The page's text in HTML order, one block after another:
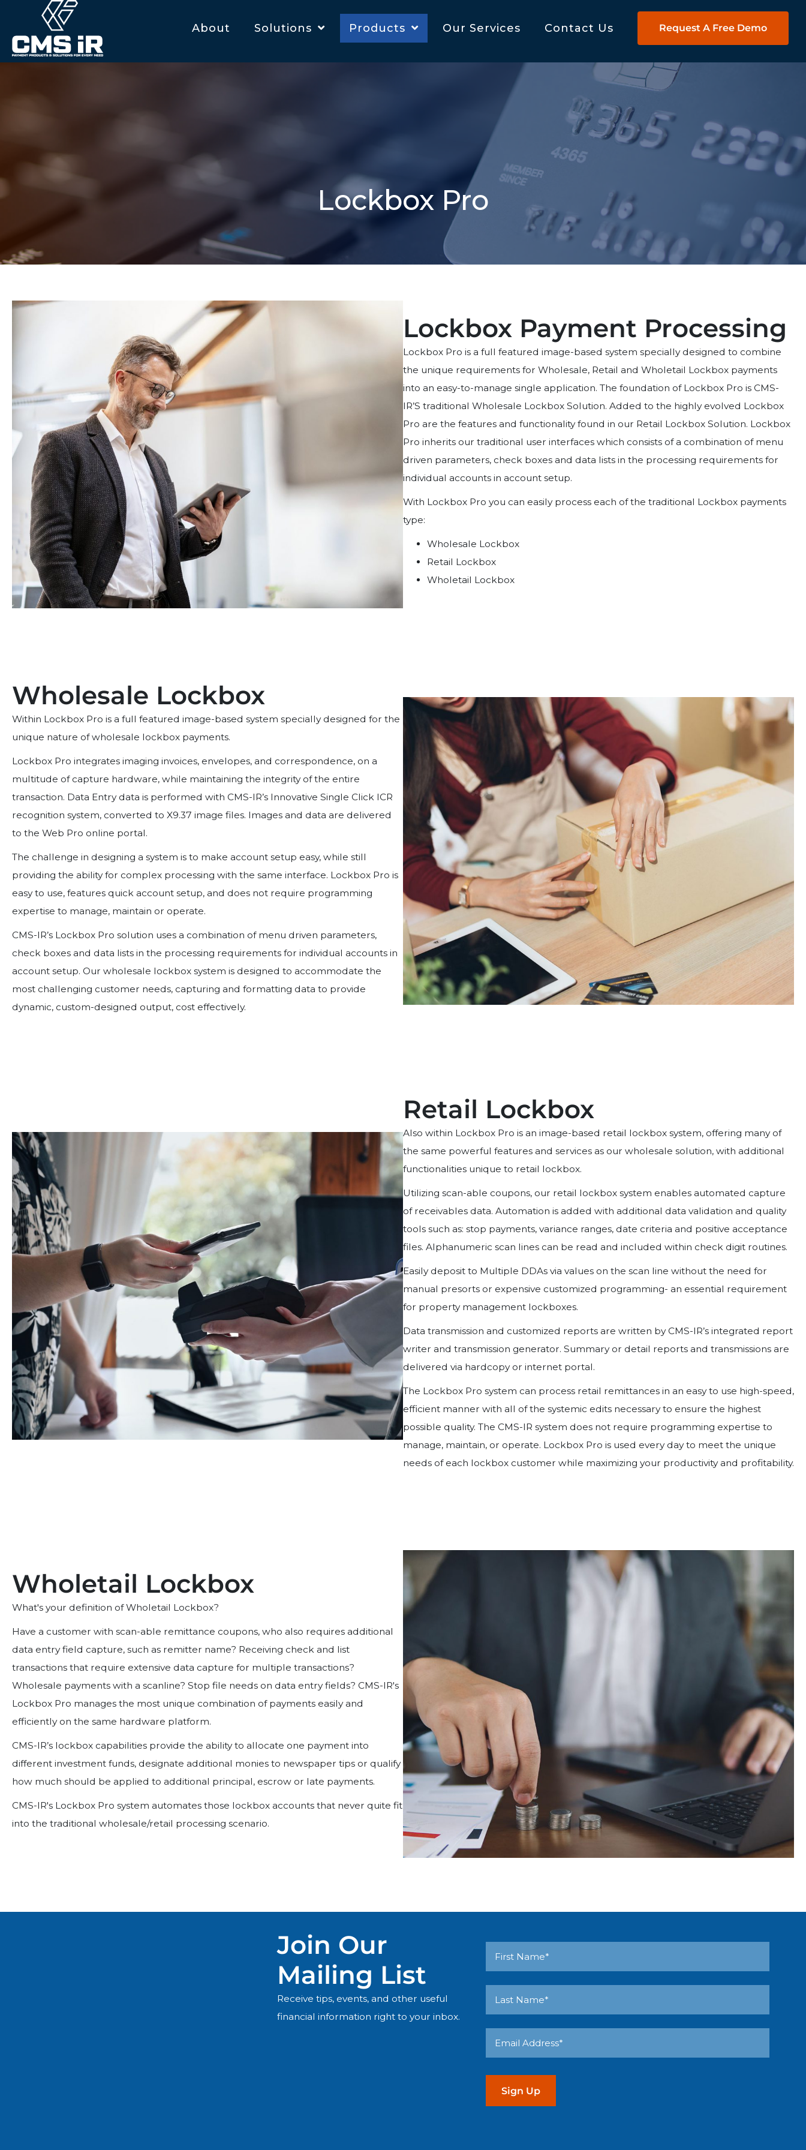
About Solutions Products Our Services Contact Us Request A Free Demo
Lockbox Pro
Lockbox Payment Processing
Lockbox Pro is a full featured image-based system specially designed to combine
the unique requirements for Wholesale, Retail and Wholetail Lockbox payments
into an easy-to-manage single application. The foundation of Lockbox Pro is CMS-
IR’S traditional Wholesale Lockbox Solution. Added to the highly evolved Lockbox
Pro are the features and functionality found in our Retail Lockbox Solution. Lockbox
Pro inherits our traditional user interfaces which consists of a combination of menu
driven parameters, check boxes and data lists in the processing requirements for
individual accounts in account setup.
With Lockbox Pro you can easily process each of the traditional Lockbox payments
type:
Wholesale Lockbox
Retail Lockbox
Wholetail Lockbox
Wholesale Lockbox
Within Lockbox Pro is a full featured image-based system specially designed for the
unique nature of wholesale lockbox payments.
Lockbox Pro integrates imaging invoices, envelopes, and correspondence, on a
multitude of capture hardware, while maintaining the integrity of the entire
transaction. Data Entry data is performed with CMS-IR’s Innovative Single Click ICR
recognition system, converted to X9.37 image files. Images and data are delivered
to the Web Pro online portal.
The challenge in designing a system is to make account setup easy, while still
providing the ability for complex processing with the same interface. Lockbox Pro is
easy to use, features quick account setup, and does not require programming
expertise to manage, maintain or operate.
CMS-IR’s Lockbox Pro solution uses a combination of menu driven parameters,
check boxes and data lists in the processing requirements for individual accounts in
account setup. Our wholesale lockbox system is designed to accommodate the
most challenging customer needs, capturing and formatting data to provide
dynamic, custom-designed output, cost effectively.
Retail Lockbox
Also within Lockbox Pro is an image-based retail lockbox system, offering many of
the same powerful features and services as our wholesale solution, with additional
functionalities unique to retail lockbox.
Utilizing scan-able coupons, our retail lockbox system enables automated capture
of receivables data. Automation is added with additional data validation and quality
tools such as: stop payments, variance ranges, date criteria and positive acceptance
files. Alphanumeric scan lines can be read and included within check digit routines.
Easily deposit to Multiple DDAs via values on the scan line without the need for
manual presorts or expensive customized programming- an essential requirement
for property management lockboxes.
Data transmission and customized reports are written by CMS-IR’s integrated report
writer and transmission generator. Summary or detail reports and transmissions are
delivered via hardcopy or internet portal.
The Lockbox Pro system can process retail remittances in an easy to use high-speed,
efficient manner with all of the systemic edits necessary to ensure the highest
possible quality. The CMS-IR system does not require programming expertise to
manage, maintain, or operate. Lockbox Pro is used every day to meet the unique
needs of each lockbox customer while maximizing your productivity and profitability.
Wholetail Lockbox
What's your definition of Wholetail Lockbox?
Have a customer with scan-able remittance coupons, who also requires additional
data entry field capture, such as remitter name? Receiving check and list
transactions that require extensive data capture for multiple transactions?
Wholesale payments with a scanline? Stop file needs on data entry fields? CMS-IR's
Lockbox Pro manages the most unique combination of payments easily and
efficiently on the same hardware platform.
CMS-IR’s lockbox capabilities provide the ability to allocate one payment into
different investment funds, designate additional monies to newspaper tips or qualify
how much should be applied to additional principal, escrow or late payments.
CMS-IR's Lockbox Pro system automates those lockbox accounts that never quite fit
into the traditional wholesale/retail processing scenario.
Join Our
Mailing List
Receive tips, events, and other useful
financial information right to your inbox.
First
Name
(Required)
Last
Name
(Required)
Email
(Required)